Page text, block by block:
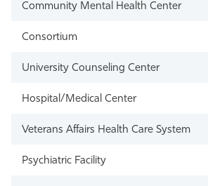
Community Mental Health Center
Consortium
University Counseling Center
Hospital/Medical Center
Veterans Affairs Health Care System
Psychiatric Facility